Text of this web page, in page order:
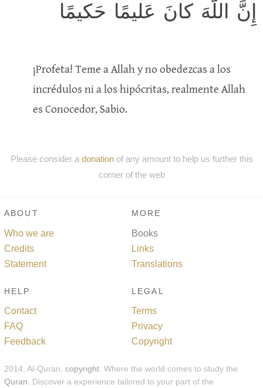
إِنَّ اللَّهَ كانَ عَليمًا حَكيمًا
¡Profeta! Teme a Allah y no obedezcas a los
incrédulos ni a los hipócritas, realmente Allah
es Conocedor, Sabio.
Please consider a donationof any amount to help us further this
corner of the web
ABOUT
Who we are
Credits
Statement
MORE
Books
Links
Translations
HELP
Contact
FAQ
Feedback
LEGAL
Terms
Privacy
Copyright
2014, Al-Quran, copyright . Where the world comes to study the
Quran . Discover a experience tailored to your part of the